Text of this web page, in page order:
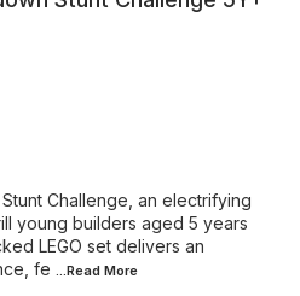
Challenge, an electrifying
young builders aged 5 years
LEGO set delivers an
fe
...Read More